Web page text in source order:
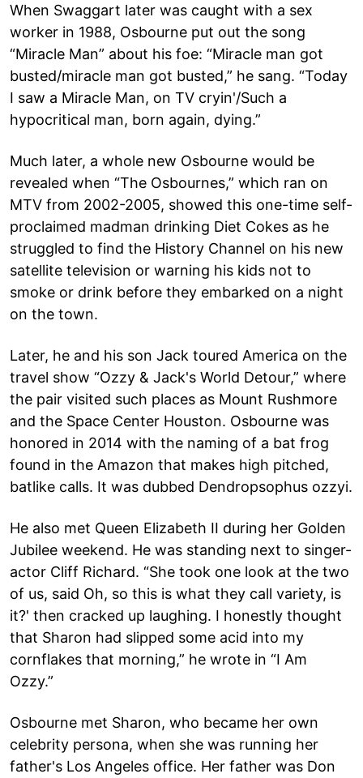
When Swaggart later was caught with a sex
worker in 1988, Osbourne put out the song
“Miracle Man” about his foe: “Miracle man got
busted/miracle man got busted,” he sang. “Today
I saw a Miracle Man, on TV cryin'/Such a
hypocritical man, born again, dying.”
Much later, a whole new Osbourne would be
revealed when “The Osbournes,” which ran on
MTV from 2002-2005, showed this one-time self-
proclaimed madman drinking Diet Cokes as he
struggled to find the History Channel on his new
satellite television or warning his kids not to
smoke or drink before they embarked on a night
on the town.
Later, he and his son Jack toured America on the
travel show “Ozzy & Jack's World Detour,” where
the pair visited such places as Mount Rushmore
and the Space Center Houston. Osbourne was
honored in 2014 with the naming of a bat frog
found in the Amazon that makes high pitched,
batlike calls. It was dubbed Dendropsophus ozzyi.
He also met Queen Elizabeth II during her Golden
Jubilee weekend. He was standing next to singer-
actor Cliff Richard. “She took one look at the two
of us, said Oh, so this is what they call variety, is
it?' then cracked up laughing. I honestly thought
that Sharon had slipped some acid into my
cornflakes that morning,” he wrote in “I Am
Ozzy.”
Osbourne met Sharon, who became her own
celebrity persona, when she was running her
father's Los Angeles office. Her father was Don